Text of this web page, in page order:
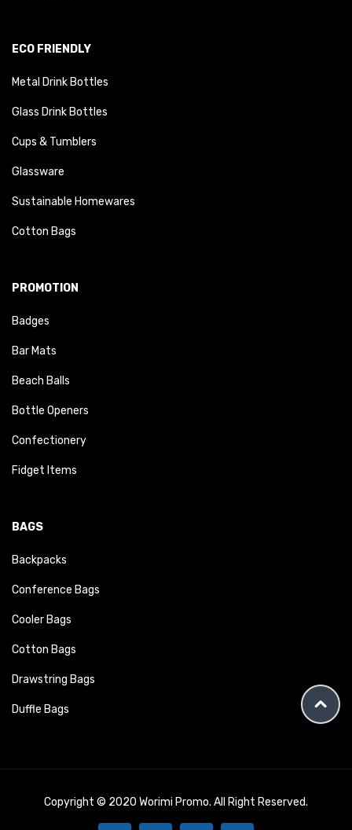
ECO FRIENDLY
Metal Drink Bottles
Glass Drink Bottles
Cups & Tumblers
Glassware
Sustainable Homewares
Cotton Bags
PROMOTION
Badges
Bar Mats
Beach Balls
Bottle Openers
Confectionery
Fidget Items
BAGS
Backpacks
Conference Bags
Cooler Bags
Cotton Bags
Drawstring Bags
Duffle Bags
Copyright © 2020 Worimi Promo. All Right Reserved.